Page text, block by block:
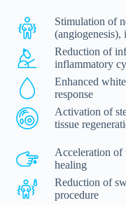
Stimulation of
(angiogenesis),
Reduction of
inflammatory
Enhanced
response
Activation of
tissue
Acceleration of
healing
Reduction of
procedure